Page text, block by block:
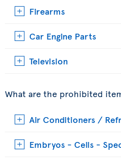
Firearms
Car Engine Parts
Television
What are the prohibited
Air Conditioners /
Embryos - Cells -